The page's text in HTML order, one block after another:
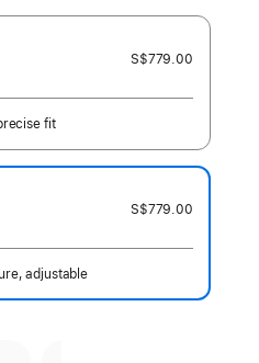
S$779.00
fit
S$779.00
adjustable